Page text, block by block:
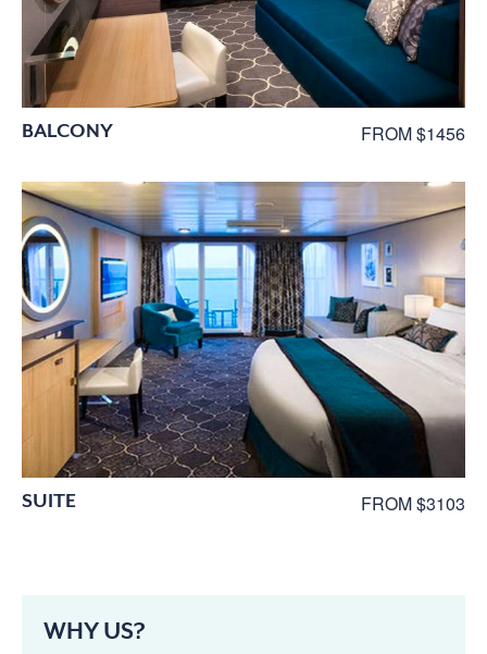
BALCONY FROM $1456
SUITE FROM $3103
WHY US?